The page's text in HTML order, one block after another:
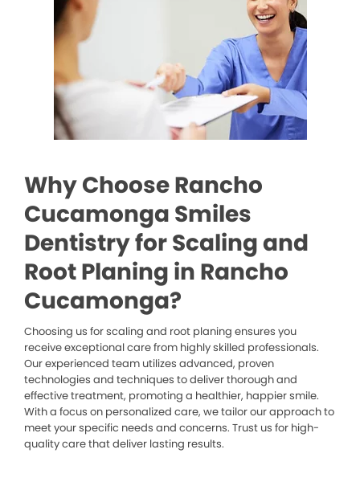
Why Choose Rancho
Cucamonga Smiles
Dentistry for Scaling and
Root Planing in Rancho
Cucamonga?
Choosing us for scaling and root planing ensures you
receive exceptional care from highly skilled professionals.
Our experienced team utilizes advanced, proven
technologies and techniques to deliver thorough and
effective treatment, promoting a healthier, happier smile.
With a focus on personalized care, we tailor our approach to
meet your specific needs and concerns. Trust us for high-
quality care that deliver lasting results.